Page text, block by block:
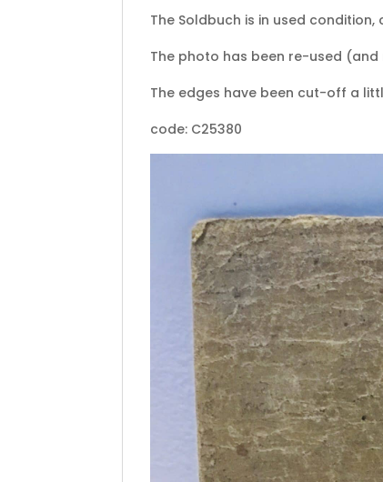
The Soldbuch is in used
The photo has been re-used
The edges have been cut-off a
code: C25380